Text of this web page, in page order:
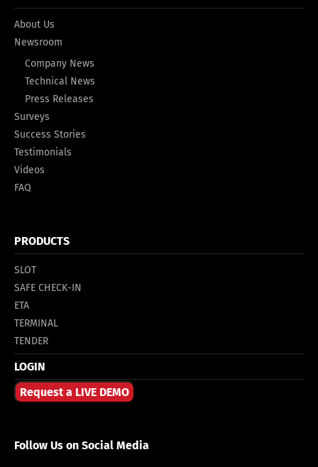
About Us
Newsroom
Company News
Technical News
Press Releases
Surveys
Success Stories
Testimonials
Videos
FAQ
PRODUCTS
SLOT
SAFE CHECK-IN
ETA
TERMINAL
TENDER
LOGIN
Request a LIVE DEMO
Follow Us on Social Media